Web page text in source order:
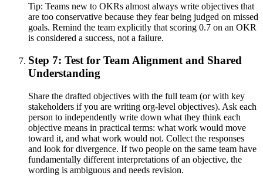
Tip: Teams new to OKRs almost always write objectives that
are too conservative because they fear being judged on missed
goals. Remind the team explicitly that scoring 0.7 on an OKR
is considered a success, not a failure.
Step 7: Test for Team Alignment and Shared
Understanding
Share the drafted objectives with the full team (or with key
stakeholders if you are writing org-level objectives). Ask each
person to independently write down what they think each
objective means in practical terms: what work would move
toward it, and what work would not. Collect the responses
and look for divergence. If two people on the same team have
fundamentally different interpretations of an objective, the
wording is ambiguous and needs revision.